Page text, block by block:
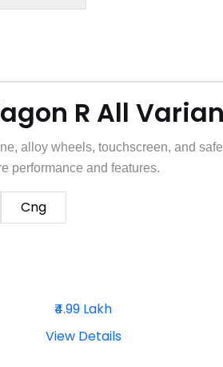
R All
alloy wheels, touchscreen, and
performance and features.
Cng
₹4.99 Lakh
View Details